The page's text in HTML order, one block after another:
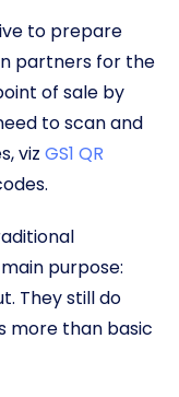
to prepare
partners for the
of sale by
to scan and
viz GS1 QR
purpose:
They still do
more than basic